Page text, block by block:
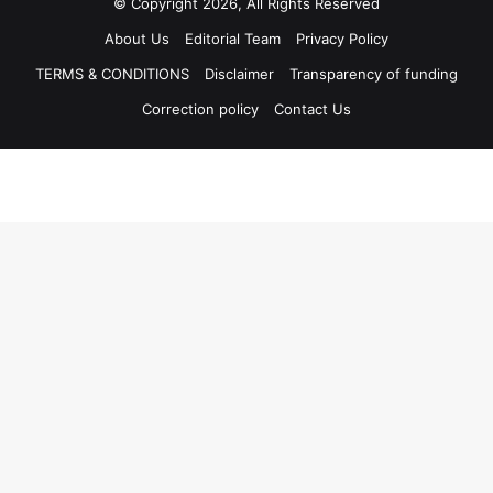
About Us
Editorial Team
Privacy Policy
TERMS & CONDITIONS
Disclaimer
Transparency of funding
Correction policy
Contact Us